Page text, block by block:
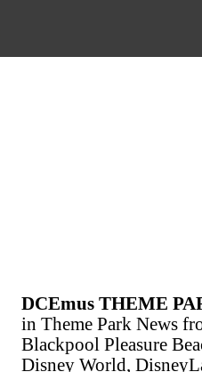
DCEmus THEME
in Theme Park News
Blackpool Pleasure
Disney World,